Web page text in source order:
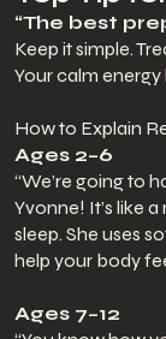
“The best
Keep it simple.
Your calm
How to Explain
Ages 2–6
“We’re going to
Yvonne! It’s like
sleep. She uses
help your body
Ages 7–12